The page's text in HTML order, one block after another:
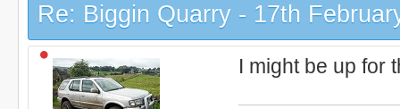
Re: Biggin Quarry - 17th
I might be up for